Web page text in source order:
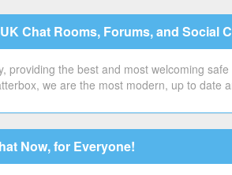
Chat Rooms, Forums, and Social
providing the best and most welcoming safe
we are the most modern, up to date
Now, for Everyone!